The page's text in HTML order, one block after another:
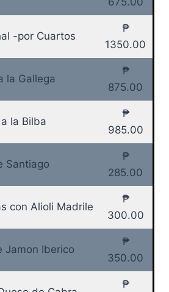
-por Cuartos
₱
1350.00
la Gallega
₱
875.00
la Bilba
₱
985.00
Santiago
₱
285.00
con Alioli Madrile
₱
300.00
Jamon Iberico
₱
350.00
₱